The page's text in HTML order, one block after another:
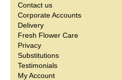
Contact us
Corporate Accounts
Delivery
Fresh Flower Care
Privacy
Substitutions
Testimonials
My Account